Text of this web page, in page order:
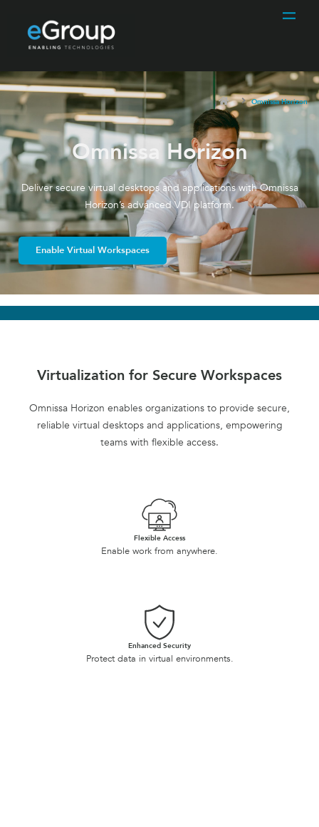
Omnissa Horizon
Omnissa Horizon
Deliver secure virtual desktops and applications with Omnissa
Horizon’s advanced VDI platform.
Enable Virtual Workspaces
Virtualization for Secure Workspaces
Omnissa Horizon enables organizations to provide secure,
reliable virtual desktops and applications, empowering
teams with flexible access.
Flexible Access
Enable work from anywhere.
Enhanced Security
Protect data in virtual environments.